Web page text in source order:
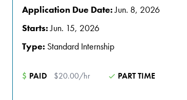
Application Due Date: Jun. 8, 2026
Starts: Jun. 15, 2026
Type: Standard Internship
$ PAID $20.00/hr PART TIME